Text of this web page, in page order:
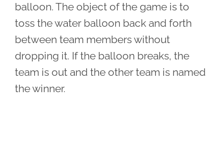
balloon. The object of the game is to
toss the water balloon back and forth
between team members without
dropping it. If the balloon breaks, the
team is out and the other team is named
the winner.